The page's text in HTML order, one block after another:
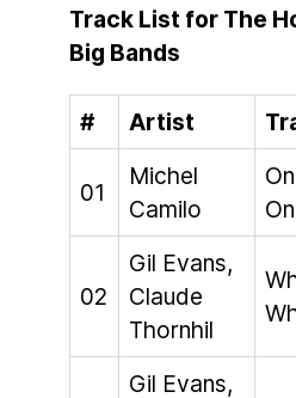
Track List for The
Big Bands
# Artist
01
Michel
Camilo
02
Gil Evans,
Claude
Thornhil
Gil Evans,